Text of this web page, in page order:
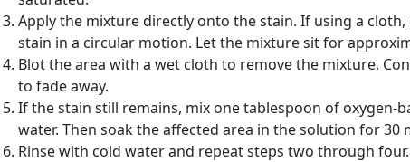
Apply the mixture directly onto the stain. If using a
stain in a circular motion. Let the mixture sit for
Blot the area with a wet cloth to remove the mixture.
to fade away.
If the stain still remains, mix one tablespoon of oxygen-
water. Then soak the affected area in the solution for 30
Rinse with cold water and repeat steps two through four.